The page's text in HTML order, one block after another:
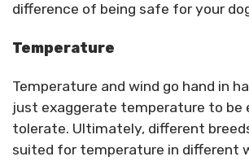
difference of being safe for your
Temperature
Temperature and wind go hand in
just exaggerate temperature to be
tolerate. Ultimately, different
suited for temperature in different